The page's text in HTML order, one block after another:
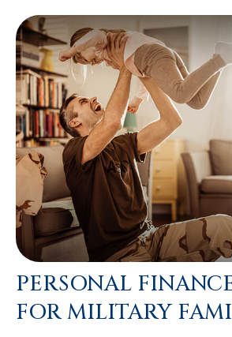
PERSONAL
FOR MILITARY